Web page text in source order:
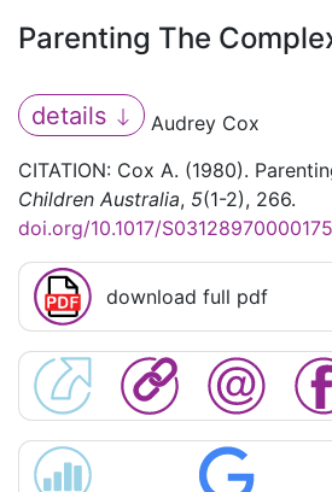
Parenting The
details
Audrey Cox
CITATION: Cox A. (1980).
Children Australia, 5(1-2), 266.
doi.org/10.1017/
download full pdf